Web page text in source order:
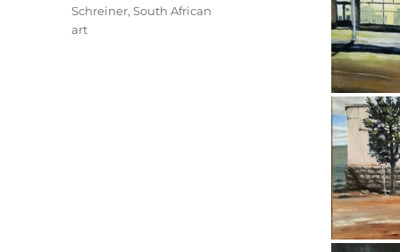
Schreiner,South African
art